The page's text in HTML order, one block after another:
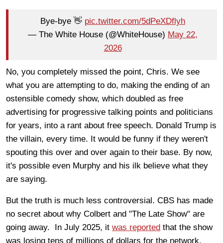
Bye-bye 👋 pic.twitter.com/5dPeXDflyh
— The White House (@WhiteHouse) May 22,
2026
No, you completely missed the point, Chris. We see
what you are attempting to do, making the ending of an
ostensible comedy show, which doubled as free
advertising for progressive talking points and politicians
for years, into a rant about free speech. Donald Trump is
the villain, every time. It would be funny if they weren't
spouting this over and over again to their base. By now,
it's possible even Murphy and his ilk believe what they
are saying.
But the truth is much less controversial. CBS has made
no secret about why Colbert and "The Late Show" are
going away. In July 2025, it was reported that the show
was losing tens of millions of dollars for the network.